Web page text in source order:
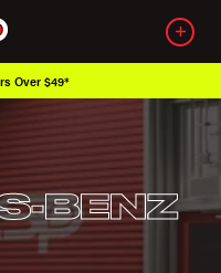
Over $49*
BENZ